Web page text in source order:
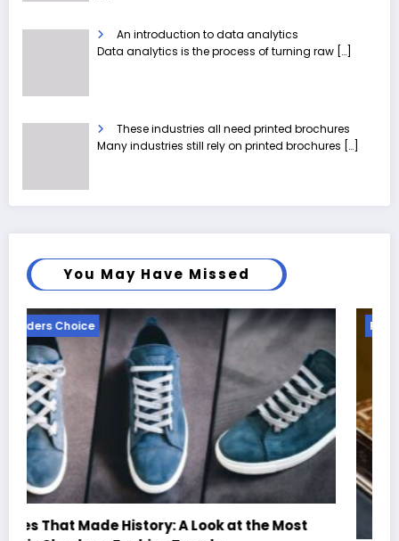
An introduction to data analytics
Data analytics is the process of turning raw […]
These industries all need printed brochures
Many industries still rely on printed brochures […]
You May Have Missed
Readers Choice